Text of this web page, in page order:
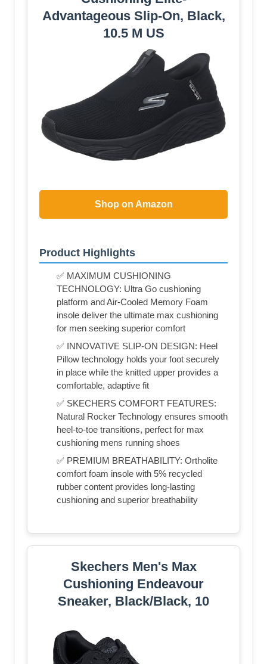
Advantageous Slip-On, Black,
10.5 M US
Shop on Amazon
Product Highlights
✅ MAXIMUM CUSHIONING
TECHNOLOGY: Ultra Go cushioning
platform and Air-Cooled Memory Foam
insole deliver the ultimate max cushioning
for men seeking superior comfort
✅ INNOVATIVE SLIP-ON DESIGN: Heel
Pillow technology holds your foot securely
in place while the knitted upper provides a
comfortable, adaptive fit
✅ SKECHERS COMFORT FEATURES:
Natural Rocker Technology ensures smooth
heel-to-toe transitions, perfect for max
cushioning mens running shoes
✅ PREMIUM BREATHABILITY: Ortholite
comfort foam insole with 5% recycled
rubber content provides long-lasting
cushioning and superior breathability
Skechers Men's Max
Cushioning Endeavour
Sneaker, Black/Black, 10